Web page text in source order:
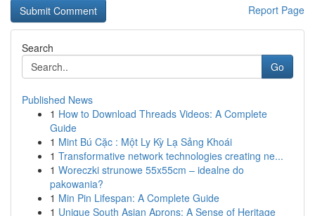
Report Page
Search
Go
Published News
1 How to Download Threads Videos: A Complete
Guide
1 Mint Bú Cặc : Một Ly Kỳ Lạ Sảng Khoái
1 Transformative network technologies creating ne...
1 Woreczki strunowe 55x55cm – idealne do
pakowania?
1 Min Pin Lifespan: A Complete Guide
1 Unique South Asian Aprons: A Sense of Heritage